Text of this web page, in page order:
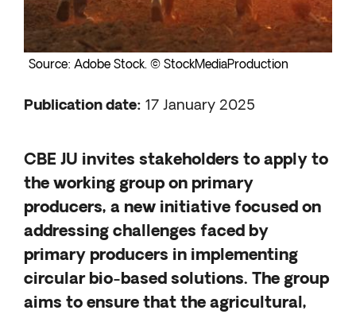
Source: Adobe Stock. © StockMediaProduction
Publication date: 17 January 2025
CBE JU invites stakeholders to apply to
the working group on primary
producers, a new initiative focused on
addressing challenges faced by
primary producers in implementing
circular bio-based solutions. The group
aims to ensure that the agricultural,